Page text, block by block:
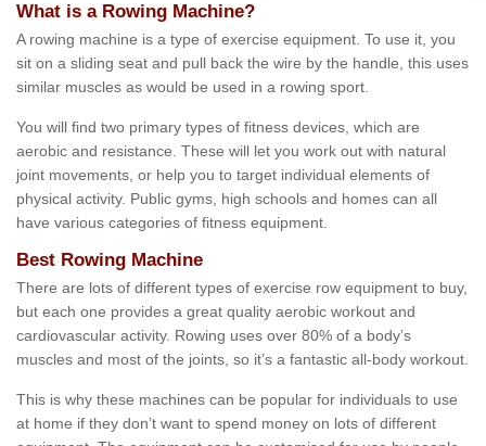
What is a Rowing Machine?
A rowing machine is a type of exercise equipment. To use it, you
sit on a sliding seat and pull back the wire by the handle, this uses
similar muscles as would be used in a rowing sport.
You will find two primary types of fitness devices, which are
aerobic and resistance. These will let you work out with natural
joint movements, or help you to target individual elements of
physical activity. Public gyms, high schools and homes can all
have various categories of fitness equipment.
Best Rowing Machine
There are lots of different types of exercise row equipment to buy,
but each one provides a great quality aerobic workout and
cardiovascular activity. Rowing uses over 80% of a body’s
muscles and most of the joints, so it’s a fantastic all-body workout.
This is why these machines can be popular for individuals to use
at home if they don’t want to spend money on lots of different